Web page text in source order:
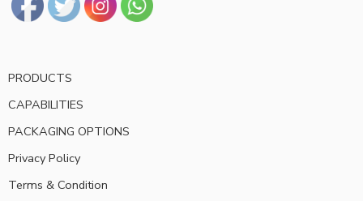
PRODUCTS
CAPABILITIES
PACKAGING OPTIONS
Privacy Policy
Terms & Condition